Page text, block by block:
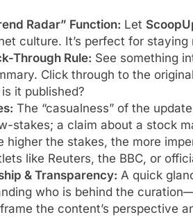
Radar” Function: Let
culture. It’s perfect for
Through Rule: See something
Click through to the
it published?
The “casualness” of the
stakes; a claim about a stock
higher the stakes, the more
like Reuters, the BBC, or
& Transparency: A quick
who is behind the
the content’s perspective